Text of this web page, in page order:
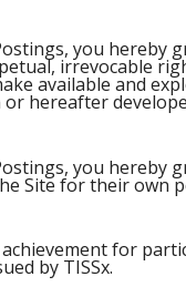
you hereby
irrevocable
available and
hereafter
you hereby
Site for their own
for
by TISSx.